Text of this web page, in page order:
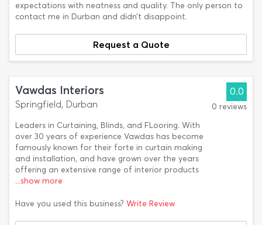
expectations with neatness and quality. The only person to
contact me in Durban and didn’t disappoint.
Request a Quote
Vawdas Interiors
Springfield, Durban
Leaders in Curtaining, Blinds, and FLooring. With
over 30 years of experience Vawdas has become
famously known for their forte in curtain making
and installation, and have grown over the years
offering an extensive range of interior products
...show more
0.0
0 reviews
Have you used this business? Write Review